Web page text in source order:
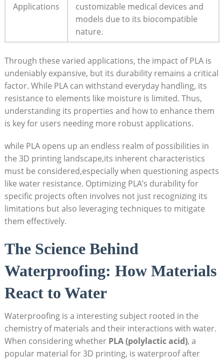
Applications
customizable medical devices and
models due to its biocompatible
nature.
Through these varied applications, the impact of PLA is
undeniably expansive, but its durability remains a critical
factor. While PLA can withstand everyday handling, its
resistance to elements like moisture is limited. Thus,
understanding its properties and how to enhance them
is key for users needing more robust applications.
while PLA opens up an endless realm of possibilities in
the 3D printing landscape,its inherent characteristics
must be considered,especially when questioning aspects
like water resistance. Optimizing PLA’s durability for
specific projects often involves not just recognizing its
limitations but also leveraging techniques to mitigate
them effectively.
The Science Behind
Waterproofing: How Materials
React to Water
Waterproofing is a interesting subject rooted in the
chemistry of materials and their interactions with water.
When considering whether PLA (polylactic acid), a
popular material for 3D printing, is waterproof after